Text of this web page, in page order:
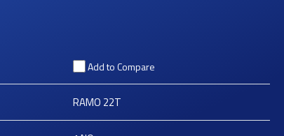
Add to Compare
RAMO 22T